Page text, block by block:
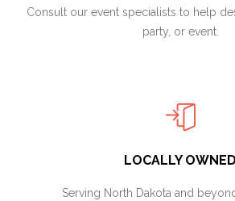
Consult our event specialists to help
party, or event.
LOCALLY OWNED
Serving North Dakota and